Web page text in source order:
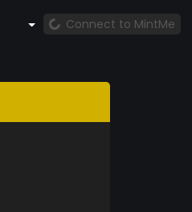
Connect to MintMe